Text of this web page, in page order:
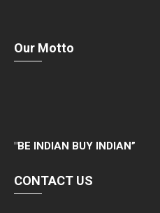
Our Motto
"BE INDIAN BUY INDIAN”
CONTACT US